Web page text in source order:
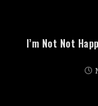
I’m Not Not